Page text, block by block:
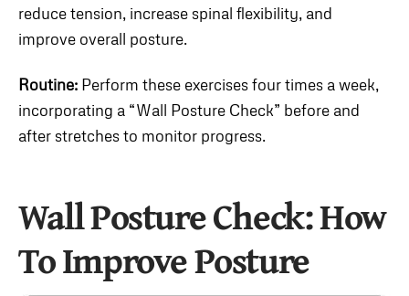
reduce tension, increase spinal flexibility, and
improve overall posture.
Routine: Perform these exercises four times a week,
incorporating a “Wall Posture Check” before and
after stretches to monitor progress.
Wall Posture Check:How
To Improve Posture